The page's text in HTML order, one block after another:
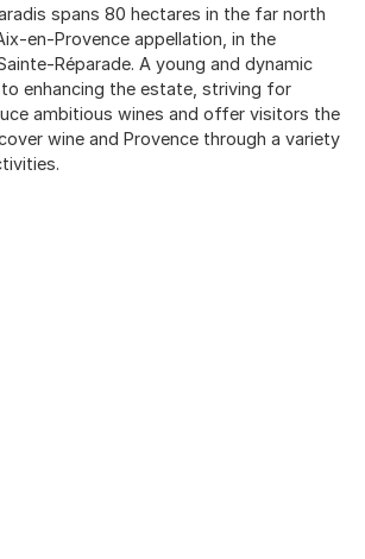
spans 80 hectares in the far north
en-Provence appellation, in the
Réparade. A young and dynamic
enhancing the estate, striving for
ambitious wines and offer visitors the
wine and Provence through a variety